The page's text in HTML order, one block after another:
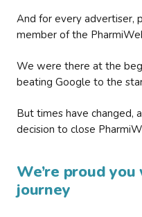
And for every advertiser,
member of the
We were there at the
beating Google to the
But times have changed,
decision to close
We’re proud
journey